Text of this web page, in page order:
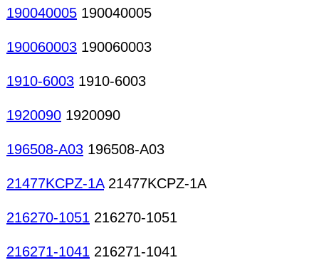
190040005 190040005
190060003 190060003
1910-6003 1910-6003
1920090 1920090
196508-A03 196508-A03
21477KCPZ-1A21477KCPZ-1A
216270-1051 216270-1051
216271-1041 216271-1041